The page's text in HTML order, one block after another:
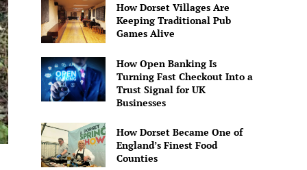
How Dorset Villages Are
Keeping Traditional Pub
Games Alive
How Open Banking Is
Turning Fast Checkout Into a
Trust Signal for UK
Businesses
How Dorset Became One of
England’s Finest Food
Counties